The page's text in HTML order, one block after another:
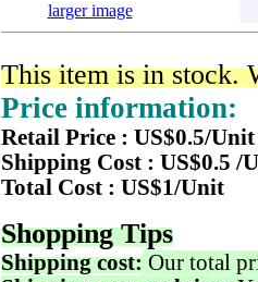
larger image
This item is in stock.
Price information:
Retail Price : US$0.5/Unit
Shipping Cost : US$0.5 /
Total Cost : US$1/Unit
Shopping Tips
Shipping cost: Our total